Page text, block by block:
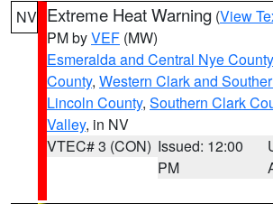
NV Extreme Heat Warning (View
PM byVEF (MW)
Esmeralda and Central Nye County
County, Western Clark and
Lincoln County, Southern Clark
Valley, in NV
VTEC# 3 (CON) Issued: 12:00
PM